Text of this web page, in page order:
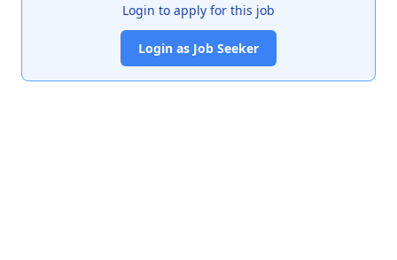
Login to apply for this job
Login as Job Seeker